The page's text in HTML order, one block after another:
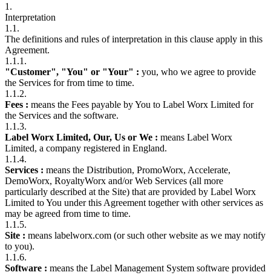
1.
Interpretation
1.1.
The definitions and rules of interpretation in this clause apply in this
Agreement.
1.1.1.
"Customer", "You" or "Your" : you, who we agree to provide
the Services for from time to time.
1.1.2.
Fees : means the Fees payable by You to Label Worx Limited for
the Services and the software.
1.1.3.
Label Worx Limited, Our, Us or We : means Label Worx
Limited, a company registered in England.
1.1.4.
Services : means the Distribution, PromoWorx, Accelerate,
DemoWorx, RoyaltyWorx and/or Web Services (all more
particularly described at the Site) that are provided by Label Worx
Limited to You under this Agreement together with other services as
may be agreed from time to time.
1.1.5.
Site : means labelworx.com (or such other website as we may notify
to you).
1.1.6.
Software : means the Label Management System software provided